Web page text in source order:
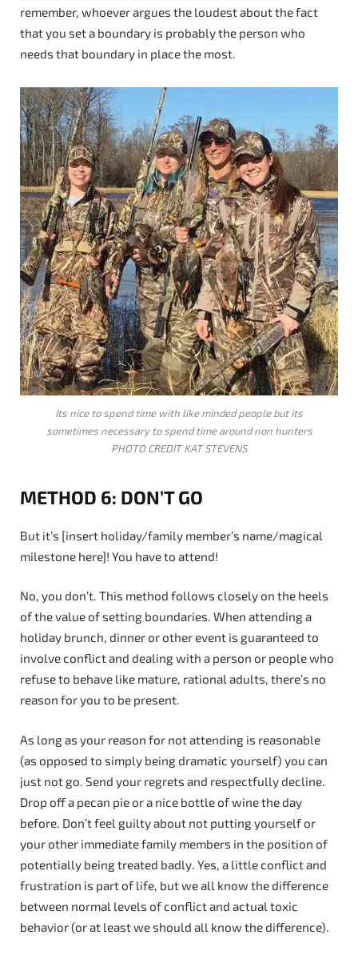
remember, whoever argues the loudest about the fact
that you set a boundary is probably the person who
needs that boundary in place the most.
Its nice to spend time with like minded people but its
sometimes necessary to spend time around non hunters
PHOTO CREDIT KAT STEVENS
METHOD 6: DON’T GO
But it’s [insert holiday/family member’s name/magical
milestone here]! You have to attend!
No, you don’t. This method follows closely on the heels
of the value of setting boundaries. When attending a
holiday brunch, dinner or other event is guaranteed to
involve conflict and dealing with a person or people who
refuse to behave like mature, rational adults, there’s no
reason for you to be present.
As long as your reason for not attending is reasonable
(as opposed to simply being dramatic yourself) you can
just not go. Send your regrets and respectfully decline.
Drop off a pecan pie or a nice bottle of wine the day
before. Don’t feel guilty about not putting yourself or
your other immediate family members in the position of
potentially being treated badly. Yes, a little conflict and
frustration is part of life, but we all know the difference
between normal levels of conflict and actual toxic
behavior (or at least we should all know the difference).